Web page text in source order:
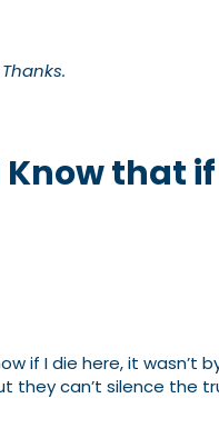
that
if I die here, it wasn’t
they can’t silence the